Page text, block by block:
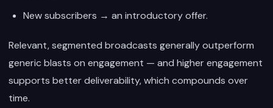
New subscribers → an introductory offer.
Relevant, segmented broadcasts generally outperform
generic blasts on engagement — and higher engagement
supports better deliverability, which compounds over
time.